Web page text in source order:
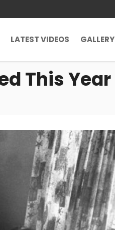
LATEST VIDEOS GALLERY
This Year